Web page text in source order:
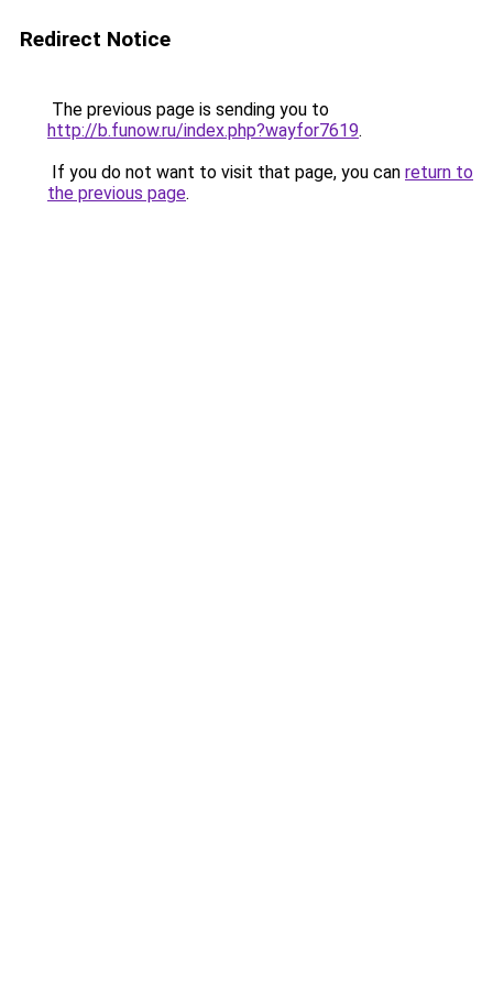
Redirect Notice
The previous page is sending you to
http://b.funow.ru/index.php?wayfor7619.
If you do not want to visit that page, you can return to
the previous page.